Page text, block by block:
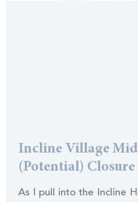
Incline Village
(Potential) Closure
As I pull into the Incline